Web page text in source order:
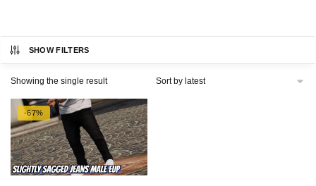
SHOW FILTERS
Showing the single result
-67%